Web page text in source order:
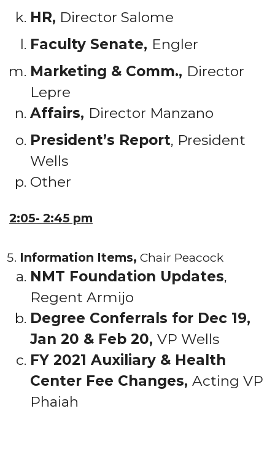
HR, Director Salome
Faculty Senate, Engler
Marketing & Comm., Director
Lepre
Affairs, Director Manzano
President’s Report, President
Wells
Other
2:05- 2:45 pm
Information Items, Chair Peacock
NMT Foundation Updates,
Regent Armijo
Degree Conferrals for Dec 19,
Jan 20 & Feb 20, VP Wells
FY 2021 Auxiliary & Health
Center Fee Changes, Acting VP
Phaiah